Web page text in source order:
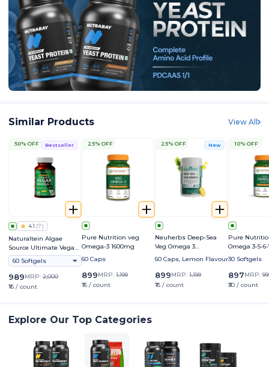
Similar Products View All
Bestseller
50% OFF
4.1 (7)
Naturaltein Algae
Source Ultimate Vegan
Omega 3 500mg
60 Softgels
989MRP: 2,000
₹16 / count
25% OFF
Pure Nutrition veg
Omega-3 1600mg
60 Caps
899MRP: 1,199
₹15 / count
New
25% OFF
Neuherbs Deep-Sea
Veg Omega 3
Supplement | Supports
Heart, Brain, Skin &
Bone Health
60 Caps, Lemon Flavour
899MRP: 1,199
₹15 / count
10% OFF
Pure
Omega 3-5-
30 Softgels
897MRP:
₹30 / count
Explore Our Top Categories